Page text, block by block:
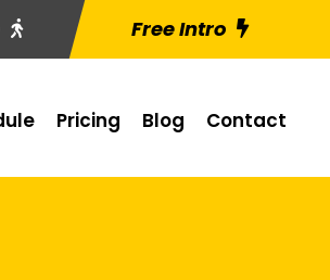
Free Intro
Pricing Blog Contact